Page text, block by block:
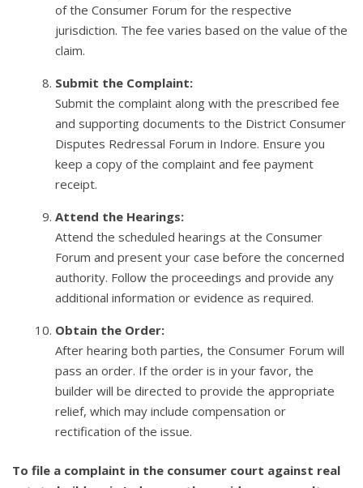
of the Consumer Forum for the respective
jurisdiction. The fee varies based on the value of the
claim.
Submit the Complaint:
Submit the complaint along with the prescribed fee
and supporting documents to the District Consumer
Disputes Redressal Forum in Indore. Ensure you
keep a copy of the complaint and fee payment
receipt.
Attend the Hearings:
Attend the scheduled hearings at the Consumer
Forum and present your case before the concerned
authority. Follow the proceedings and provide any
additional information or evidence as required.
Obtain the Order:
After hearing both parties, the Consumer Forum will
pass an order. If the order is in your favor, the
builder will be directed to provide the appropriate
relief, which may include compensation or
rectification of the issue.
To file a complaint in the consumer court against real